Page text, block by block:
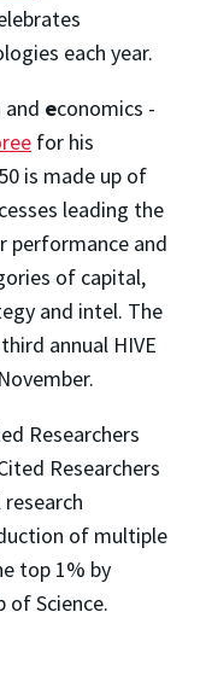
each year.
and economics -
for his
is made up of
leading the
performance and
of capital,
and intel. The
annual HIVE
Researchers
Researchers
of multiple
top 1% by
of Science.